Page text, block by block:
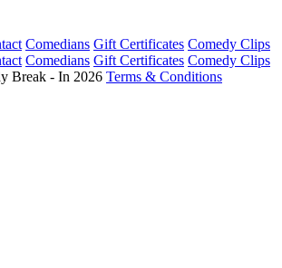
Comedians Gift Certificates Comedy Clips
Comedians Gift Certificates Comedy Clips
Break - In 2026 Terms & Conditions